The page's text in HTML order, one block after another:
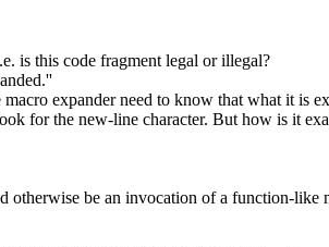
is this code fragment legal or illegal?
expander need to know that what it is
for the new-line character. But how is it
otherwise be an invocation of a function-like